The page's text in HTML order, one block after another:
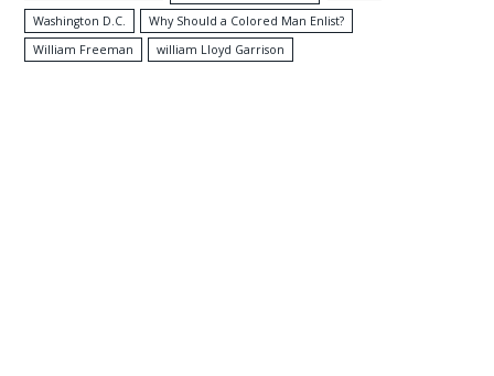
Washington D.C.
Why Should a Colored Man Enlist?
William Freeman
william Lloyd Garrison